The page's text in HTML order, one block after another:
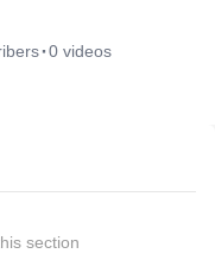
·0 videos
section